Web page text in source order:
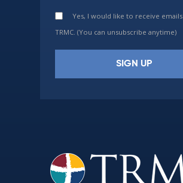
Yes, I would like to receive
TRMC. (You can unsubscribe anytime)
leave
this